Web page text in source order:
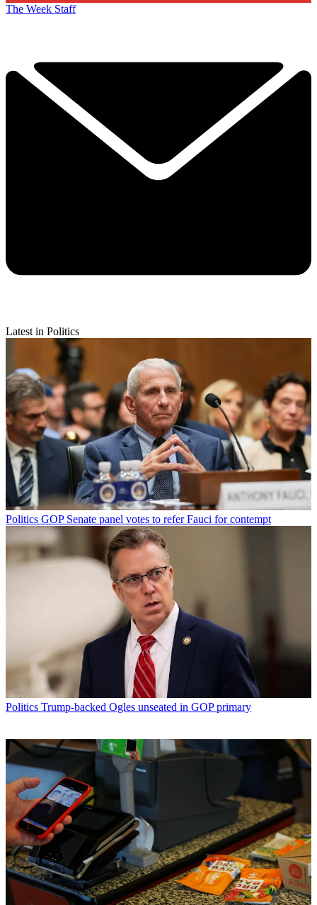
The Week Staff
Latest in Politics
Politics GOP Senate panel votes to refer Fauci for contempt
Politics Trump-backed Ogles unseated in GOP primary